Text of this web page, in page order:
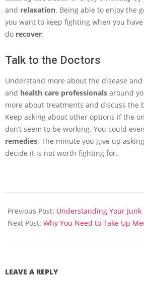
and relaxation. Being able to enjoy the
you want to keep fighting when you
do recover.
Talk to the Doctors
Understand more about the disease
and health care professionals around
more about treatments and discuss the
Keep asking about other options if the
don’t seem to be working. You could
remedies. The minute you give up
decide it is not worth fighting for.
01-
24
Previous Post: Understanding Your Junk
Next Post: Why You Need to Take Up
LEAVE A REPLY